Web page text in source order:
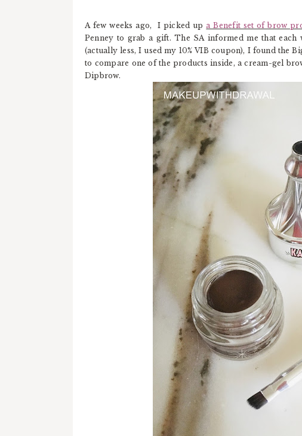
A few weeks ago, I picked upa Benefit set of brow
Penney to grab a gift. The SA informed me that each
(actually less, I used my 10% VIB coupon), I found the
to compare one of the products inside, a cream-gel
Dipbrow.